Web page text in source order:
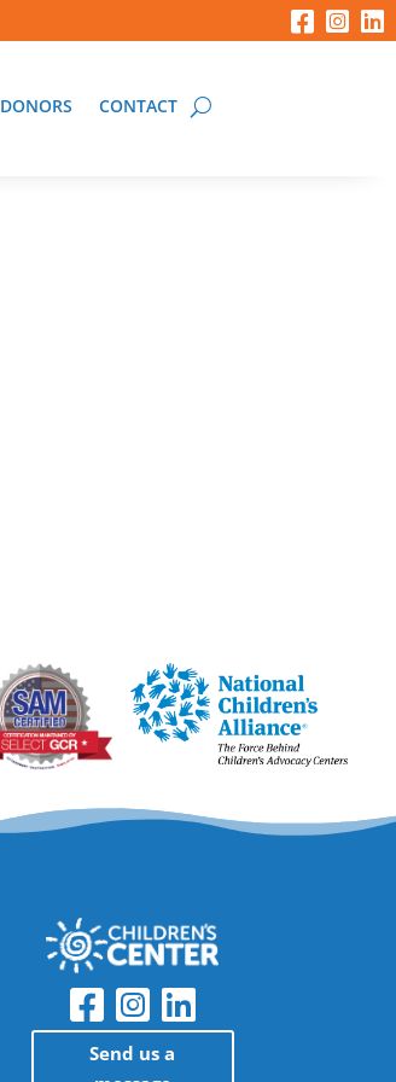
DONORS CONTACT
Send us a